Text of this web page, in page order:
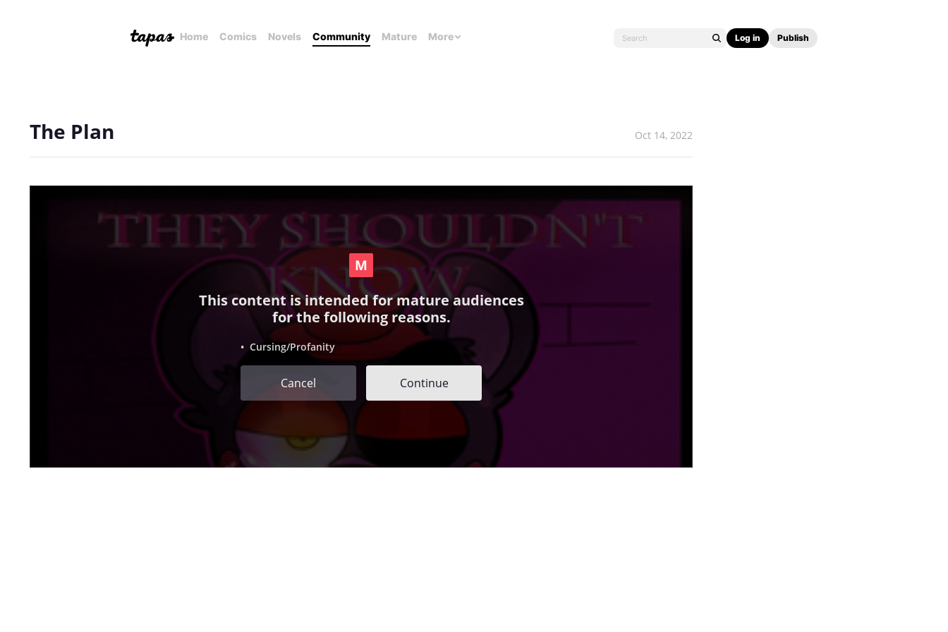
Home Comics Novels Community Mature More Log in Publish
The Plan Oct 14, 2022
This content is intended for mature audiences
for the following reasons.
• Cursing/Profanity
Cancel Continue